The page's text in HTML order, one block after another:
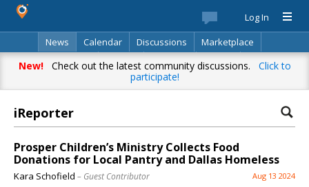
Log In
News
Calendar Discussions
Marketplace
Classifieds
Best Of Directory Search
New!Check out the latest community discussions. Click to
participate!
iReporter
Prosper Children’s Ministry Collects Food
Donations for Local Pantry and Dallas Homeless
Kara Schofield – Guest Contributor Aug 13 2024